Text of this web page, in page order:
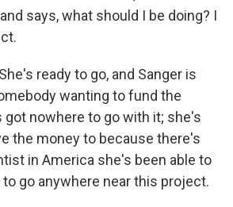
says, what should I be doing? I
ready to go, and Sanger is
wanting to fund the
got nowhere to go with it; she's
the money to because there's
in America she's been able to
go anywhere near this project.